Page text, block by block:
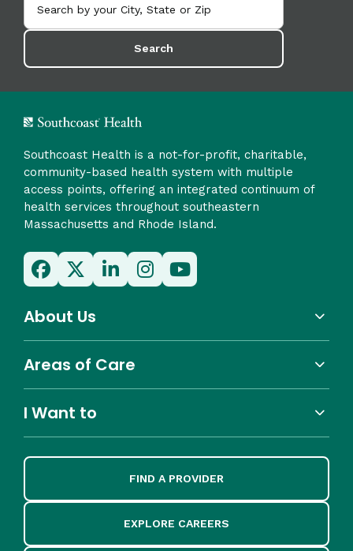
Search
Southcoast Health is a not-for-profit, charitable,
community-based health system with multiple
access points, offering an integrated continuum of
health services throughout southeastern
Massachusetts and Rhode Island.
About Us
Areas of Care
I Want to
FIND A PROVIDER
EXPLORE CAREERS